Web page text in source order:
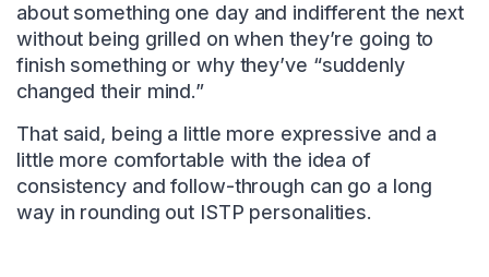
about something one day and indifferent the next
without being grilled on when they’re going to
finish something or why they’ve “suddenly
changed their mind.”
That said, being a little more expressive and a
little more comfortable with the idea of
consistency and follow-through can go a long
way in rounding out ISTP personalities.